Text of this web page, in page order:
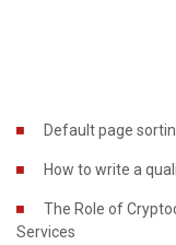
Default page
How to write a
The Role of
Services